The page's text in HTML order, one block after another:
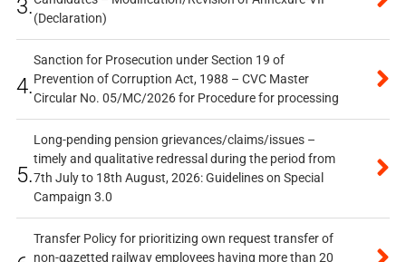
3.(Declaration)
4.
Sanction for Prosecution under Section 19 of
Prevention of Corruption Act, 1988 – CVC Master
Circular No. 05/MC/2026 for Procedure for processing
5.
Long-pending pension grievances/claims/issues –
timely and qualitative redressal during the period from
7th July to 18th August, 2026: Guidelines on Special
Campaign 3.0
Transfer Policy for prioritizing own request transfer of
non-gazetted railway employees having more than 20